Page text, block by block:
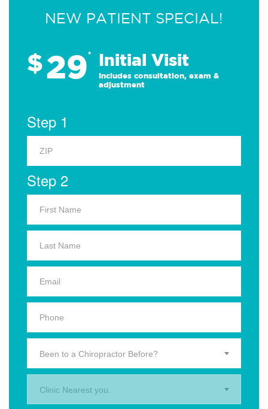
NEW PATIENT SPECIAL!
$29* Initial Visit
Includes consultation, exam &
adjustment
Step 1
Step 2
Been to a Chiropractor Before?
Clinic Nearest you.